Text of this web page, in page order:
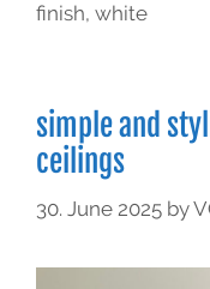
finish, white
simple and
ceilings
30. June 2025 by